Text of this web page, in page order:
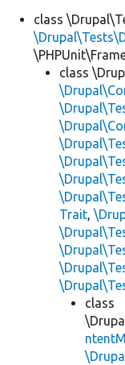
class
class
Trait,
class